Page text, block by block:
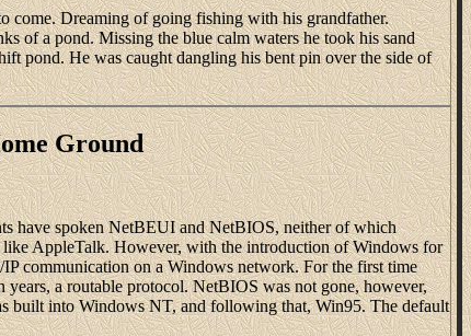
come. Dreaming of going fishing with his grandfather.
of a pond. Missing the blue calm waters he took his sand
pond. He was caught dangling his bent pin over the side of
Ground
have spoken NetBEUI and NetBIOS, neither of which
AppleTalk. However, with the introduction of Windows for
communication on a Windows network. For the first time
a routable protocol. NetBIOS was not gone, however,
built into Windows NT, and following that, Win95. The default